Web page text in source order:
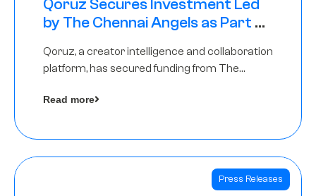
Qoruz Secures Investment Led
by The Chennai Angels as Part of
Qoruz, a creator intelligence and collaboration
platform, has secured funding from The
Read more
Press Releases